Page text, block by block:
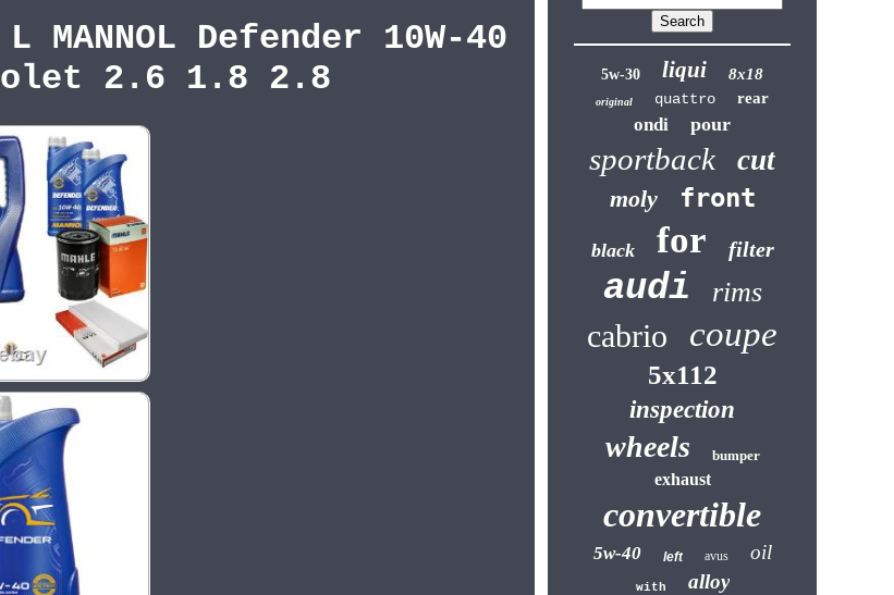
Defender 10W-40
2.6 1.8 2.8
5w-30 liqui 8x18
original quattro rear
ondi pour
sportback cut
moly front
black for filter
audi rims
cabrio coupe
5x112
inspection
wheels bumper
exhaust
convertible
5w-40 left avus oil
with alloy